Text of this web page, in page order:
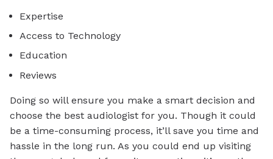
Expertise
Access to Technology
Education
Reviews
Doing so will ensure you make a smart decision and
choose the best audiologist for you. Though it could
be a time-consuming process, it’ll save you time and
hassle in the long run. As you could end up visiting